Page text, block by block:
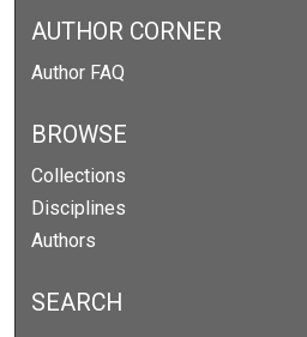
AUTHOR CORNER
Author FAQ
BROWSE
Collections
Disciplines
Authors
SEARCH